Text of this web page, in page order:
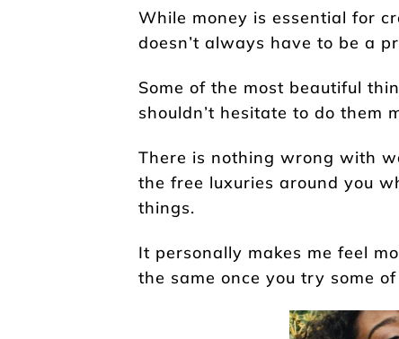
While money is essential for
doesn’t always have to be a
Some of the most beautiful
shouldn’t hesitate to do them
There is nothing wrong with
the free luxuries around you
things.
It personally makes me feel
the same once you try some